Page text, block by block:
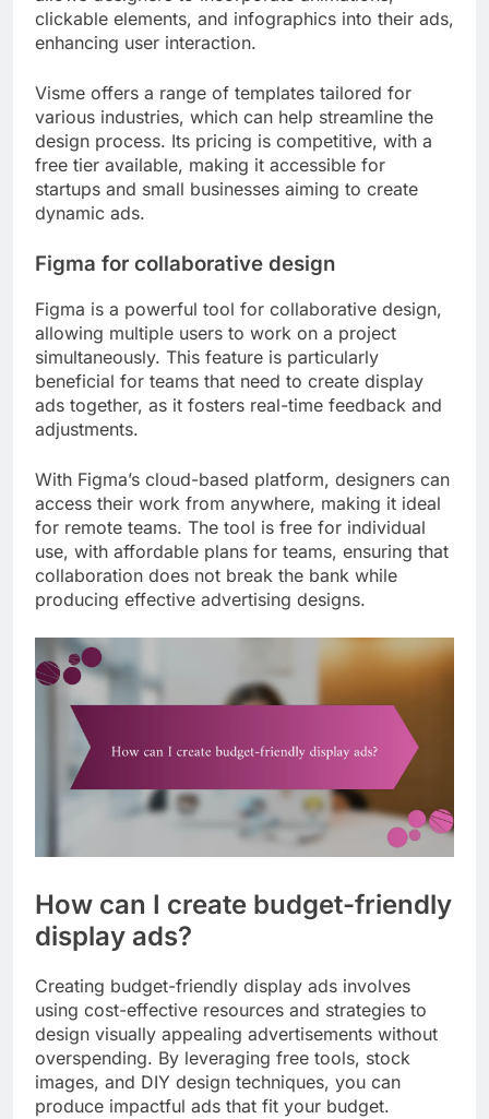
clickable elements, and infographics into their ads,
enhancing user interaction.
Visme offers a range of templates tailored for
various industries, which can help streamline the
design process. Its pricing is competitive, with a
free tier available, making it accessible for
startups and small businesses aiming to create
dynamic ads.
Figma for collaborative design
Figma is a powerful tool for collaborative design,
allowing multiple users to work on a project
simultaneously. This feature is particularly
beneficial for teams that need to create display
ads together, as it fosters real-time feedback and
adjustments.
With Figma’s cloud-based platform, designers can
access their work from anywhere, making it ideal
for remote teams. The tool is free for individual
use, with affordable plans for teams, ensuring that
collaboration does not break the bank while
producing effective advertising designs.
How can I create budget-friendly
display ads?
Creating budget-friendly display ads involves
using cost-effective resources and strategies to
design visually appealing advertisements without
overspending. By leveraging free tools, stock
images, and DIY design techniques, you can
produce impactful ads that fit your budget.